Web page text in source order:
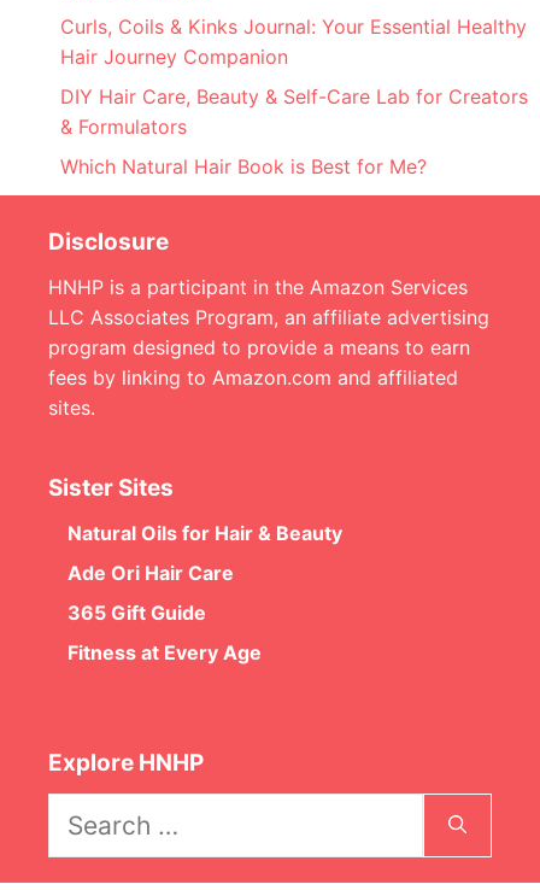
Curls, Coils & Kinks Journal: Your Essential Healthy
Hair Journey Companion
DIY Hair Care, Beauty & Self-Care Lab for Creators
& Formulators
Which Natural Hair Book is Best for Me?
Disclosure
HNHP is a participant in the Amazon Services
LLC Associates Program, an affiliate advertising
program designed to provide a means to earn
fees by linking to Amazon.com and affiliated
sites.
Sister Sites
Natural Oils for Hair & Beauty
Ade Ori Hair Care
365 Gift Guide
Fitness at Every Age
Explore HNHP
for: